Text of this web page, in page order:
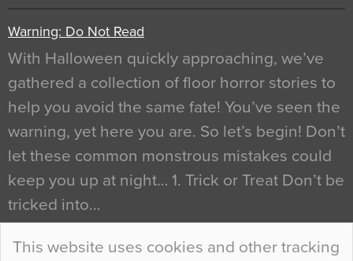
This website uses cookies and other tracking
Warning: Do Not Read
With Halloween quickly approaching, we’ve
gathered a collection of floor horror stories to
help you avoid the same fate! You’ve seen the
warning, yet here you are. So let’s begin! Don’t
let these common monstrous mistakes could
keep you up at night… 1. Trick or Treat Don’t be
tricked into…
Continue Reading…